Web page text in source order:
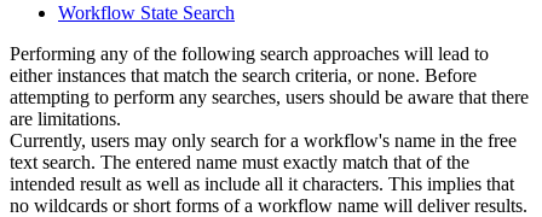
Workflow State Search
Performing any of the following search approaches will lead to
either instances that match the search criteria, or none. Before
attempting to perform any searches, users should be aware that there
are limitations.
Currently, users may only search for a workflow's name in the free
text search. The entered name must exactly match that of the
intended result as well as include all it characters. This implies that
no wildcards or short forms of a workflow name will deliver results.